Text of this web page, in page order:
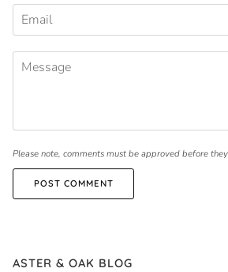
Please note, comments must be approved before
POST COMMENT
ASTER & OAK BLOG